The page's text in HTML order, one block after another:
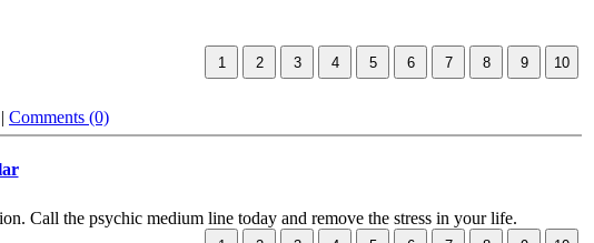
| Comments (0)
Call the psychic medium line today and remove the stress in your life.